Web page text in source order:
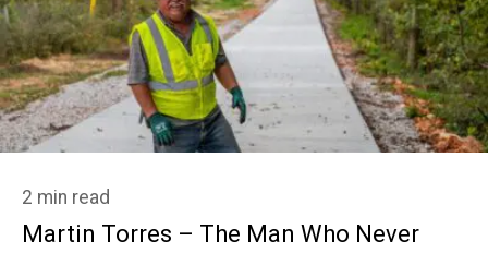
2 min read
Martin Torres – The Man Who Never